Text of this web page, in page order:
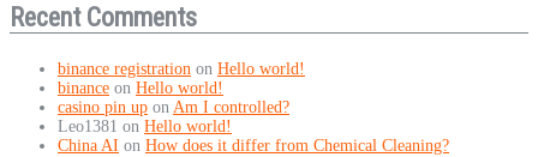
Recent Comments
binance registration on Hello world!
binance on Hello world!
casino pin up on Am I controlled?
Leo1381 on Hello world!
China AI on How does it differ from Chemical Cleaning?